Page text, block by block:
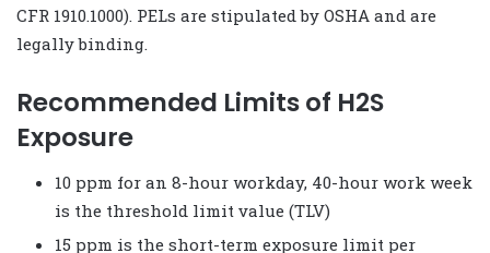
CFR 1910.1000). PELs are stipulated by OSHA and are
legally binding.
Recommended Limits of H2S
Exposure
10 ppm for an 8-hour workday, 40-hour work week
is the threshold limit value (TLV)
15 ppm is the short-term exposure limit per